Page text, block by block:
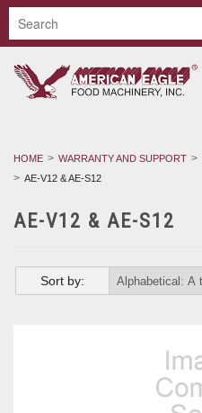
HOME WARRANTY AND SUPPORT
AE-V12 & AE-S12
AE-V12 & AE-S12
Sort by: